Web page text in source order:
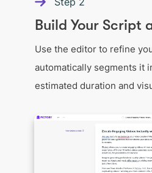
Build Your Script
Use the editor to refine
automatically segments it
estimated duration and